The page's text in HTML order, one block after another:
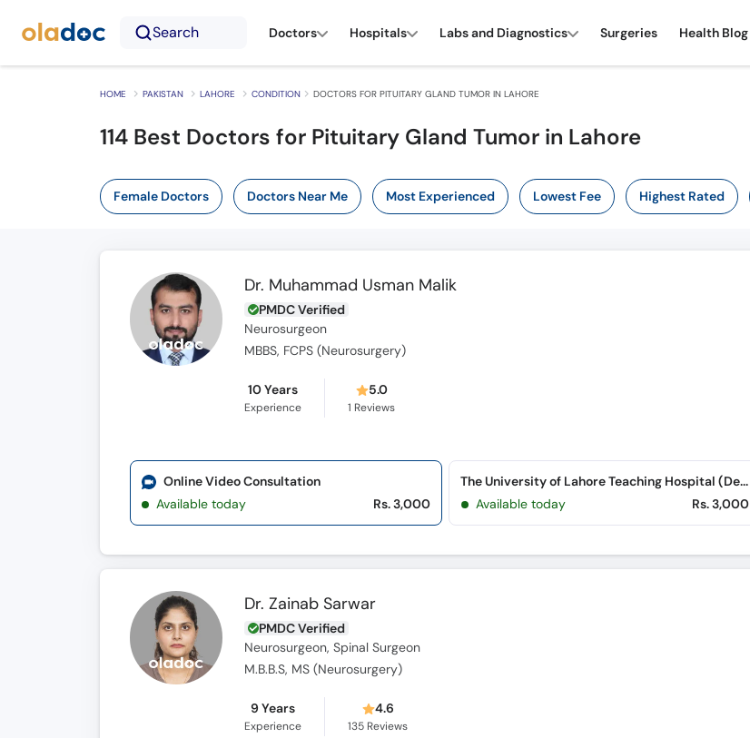
Search Doctors Hospitals Labs and Diagnostics Surgeries Health Blog
HOME PAKISTAN LAHORE CONDITION DOCTORS FOR PITUITARY GLAND TUMOR IN LAHORE
114 Best Doctors for Pituitary Gland Tumor in Lahore
Female Doctors Doctors Near Me Most Experienced Lowest Fee Highest Rated
Dr. Muhammad Usman Malik
PMDC Verified
Neurosurgeon
MBBS, FCPS (Neurosurgery)
10 Years
Experience
5.0
1 Reviews
Online Video Consultation
Available today
Rs. 3,000
The University of Lahore Teaching Hospital (Defence Road)
Available today
Rs. 3,000
Dr. Zainab Sarwar
PMDC Verified
Neurosurgeon, Spinal Surgeon
M.B.B.S, MS (Neurosurgery)
9 Years
Experience
4.6
135 Reviews